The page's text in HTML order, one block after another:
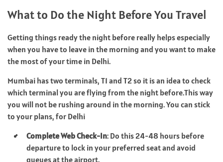
What to Do the Night Before You Travel
Getting things ready the night before really helps especially
when you have to leave in the morning and you want to make
the most of your time in Delhi.
Mumbai has two terminals, T1 and T2 so it is an idea to check
which terminal you are flying from the night before.This way
you will not be rushing around in the morning. You can stick
to your plans, for Delhi
Complete Web Check-In: Do this 24-48 hours before
departure to lock in your preferred seat and avoid
queues at the airport.